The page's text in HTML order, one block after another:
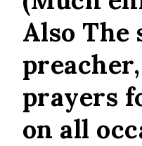
Also The
prayers
on all